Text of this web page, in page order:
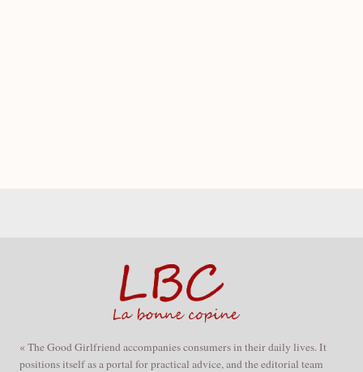
« The Good Girlfriend accompanies consumers in their daily lives. It
positions itself as a portal for practical advice, and the editorial team